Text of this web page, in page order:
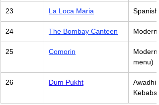
23 La Loca Maria
24 The Bombay Canteen
25 Comorin
menu)
26 Dum Pukht
Awadhi
Kebabs